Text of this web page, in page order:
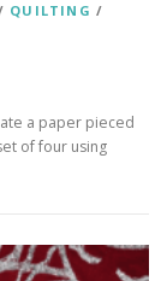
QUILTING /
a paper pieced
of four using